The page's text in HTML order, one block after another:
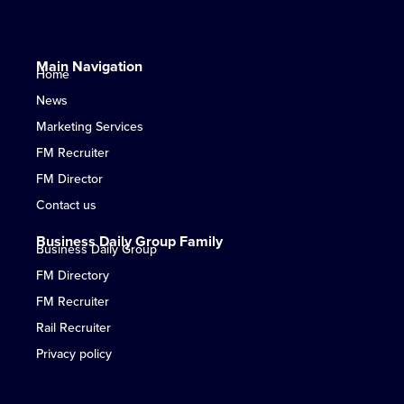
Main Navigation
Home
News
Marketing Services
FM Recruiter
FM Director
Contact us
Business Daily Group Family
Business Daily Group
FM Directory
FM Recruiter
Rail Recruiter
Privacy policy